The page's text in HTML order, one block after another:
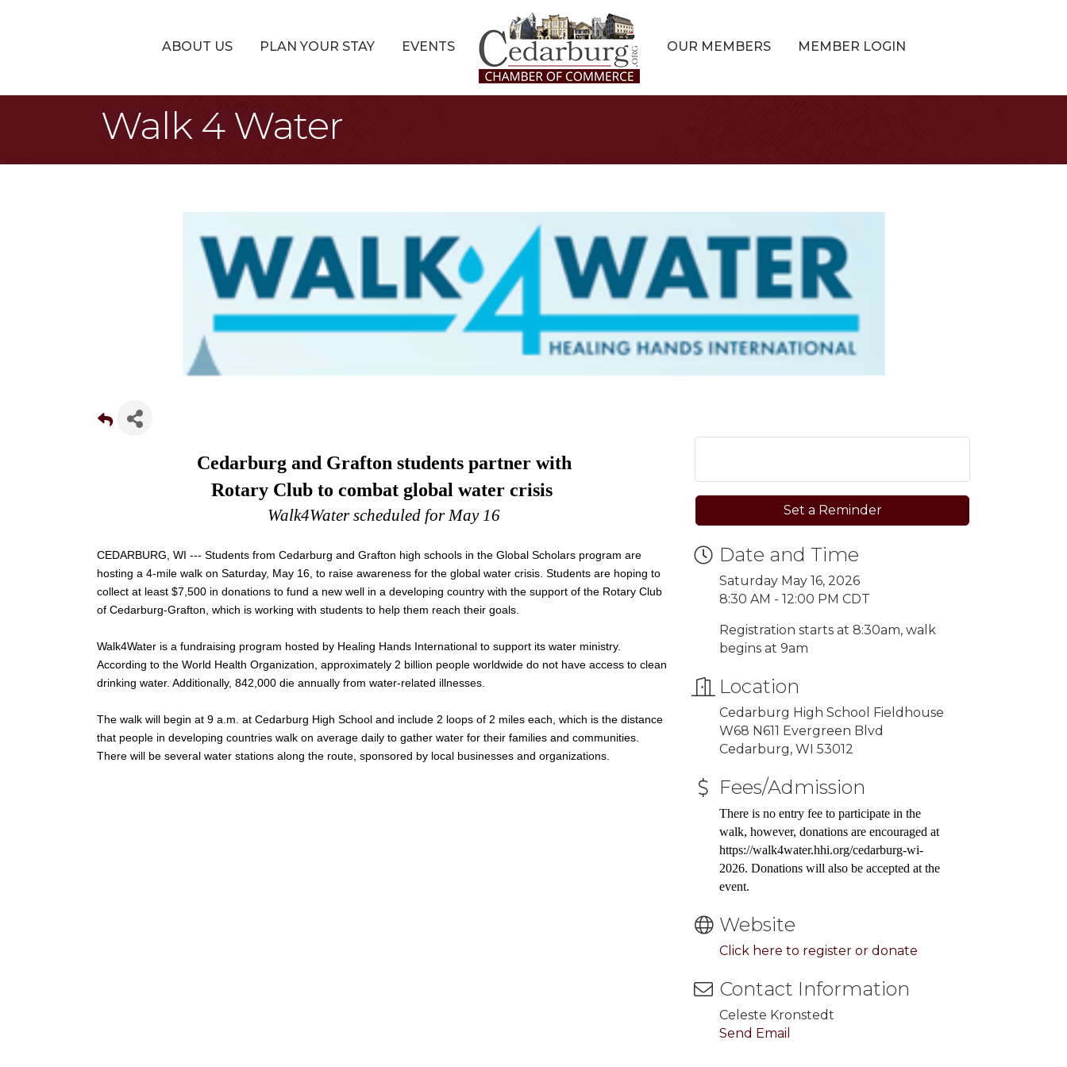
ABOUT US PLAN YOUR STAY EVENTS OUR MEMBERS MEMBER LOGIN
Walk 4 Water
Cedarburg and Grafton students partner with
Rotary Club to combat global water crisis
Walk4Water scheduled for May 16
CEDARBURG, WI --- Students from Cedarburg and Grafton high schools in the Global Scholars program are
hosting a 4-mile walk on Saturday, May 16, to raise awareness for the global water crisis. Students are hoping to
collect at least $7,500 in donations to fund a new well in a developing country with the support of the Rotary Club
of Cedarburg-Grafton, which is working with students to help them reach their goals.
Walk4Water is a fundraising program hosted by Healing Hands International to support its water ministry.
According to the World Health Organization, approximately 2 billion people worldwide do not have access to clean
drinking water. Additionally, 842,000 die annually from water-related illnesses.
The walk will begin at 9 a.m. at Cedarburg High School and include 2 loops of 2 miles each, which is the distance
that people in developing countries walk on average daily to gather water for their families and communities.
There will be several water stations along the route, sponsored by local businesses and organizations.
Set a Reminder
Date and Time
Saturday May 16, 2026
8:30 AM - 12:00 PM CDT
Registration starts at 8:30am, walk
begins at 9am
Location
Cedarburg High School Fieldhouse
W68 N611 Evergreen Blvd
Cedarburg, WI 53012
Fees/Admission
There is no entry fee to participate in the
walk, however, donations are encouraged at
https://walk4water.hhi.org/cedarburg-wi-
2026. Donations will also be accepted at the
event.
Website
Click here to register or donate
Contact Information
Celeste Kronstedt
Send Email